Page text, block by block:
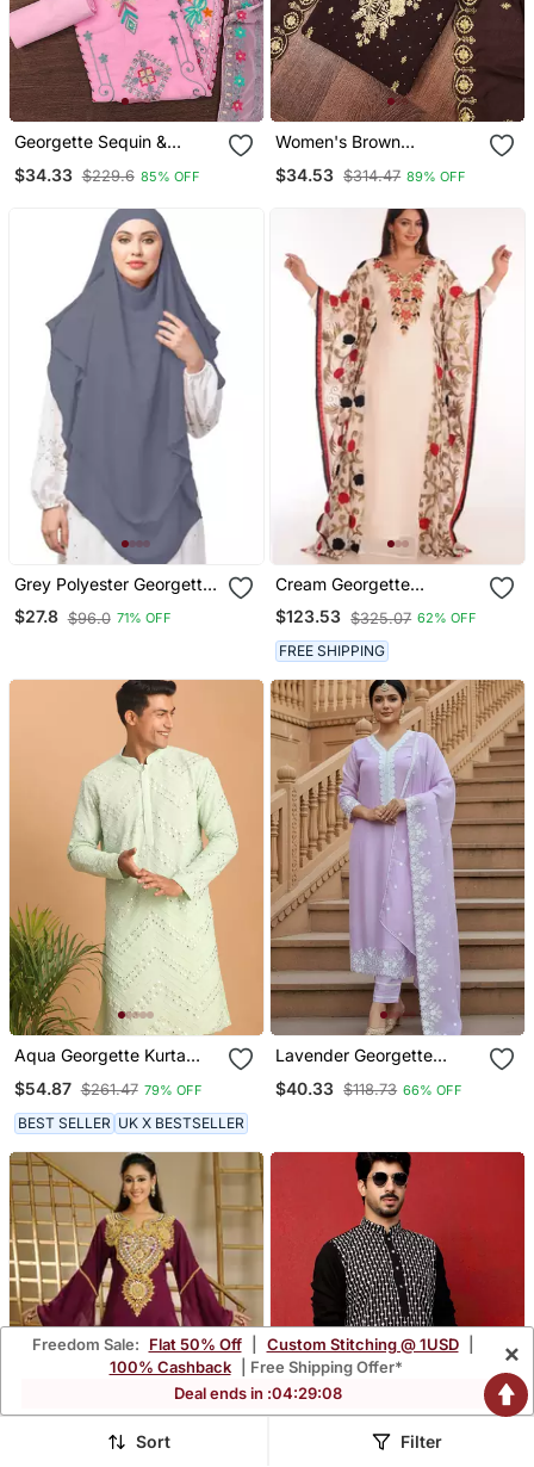
Georgette Sequin &
Traditional Pattern
Multicolor Thread Work
$34.33 $229.6 85% OFF
Women's Brown
Embroidered Georgette
Dress Material
$34.53 $314.47 89% OFF
Grey Polyester Georgette
Triangle Tow Layers Tie
At Back Ready To Wear
$27.8 $96.0 71% OFF
Cream Georgette
Embroidered Zari Work
Islamic Kaftans
$123.53 $325.07 62% OFF
FREE SHIPPING
Aqua Georgette Kurta
$54.87 $261.47 79% OFF
BEST SELLER UK X BESTSELLER
Lavender Georgette
Kurti Pant With Dupatta
$40.33 $118.73 66% OFF
Freedom Sale: Flat 50% Off Custom Stitching @ 1USD
100% Cashback
| Free Shipping Offer*
Deal ends in :04:29:05
×
Sort Filter